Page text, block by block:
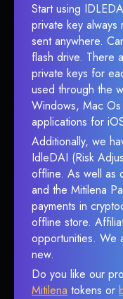
Start using
private key
sent anywhere.
flash drive. There
private keys for
used through the
Windows, Mac
applications for
Additionally, we
IdleDAI (Risk
offline. As well as
and the Mitilena
payments in
offline store.
opportunities. We
new.
Do you like our
Mitilena tokens or